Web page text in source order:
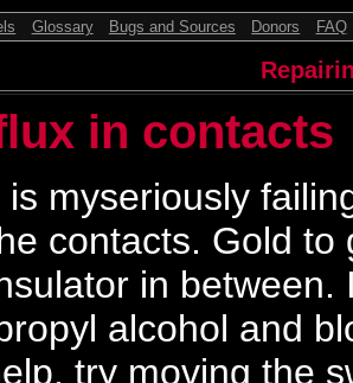
Glossary Bugs and Sources Donors FAQ
in contacts
is myseriously
contacts. Gold
in
alcohol and
try moving the